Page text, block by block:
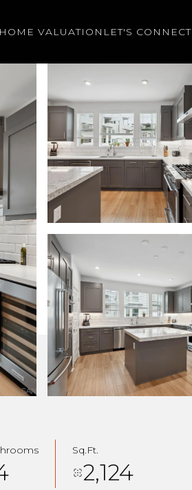
HOME VALUATION LET'S CONNECT
Sq.Ft.
2,124